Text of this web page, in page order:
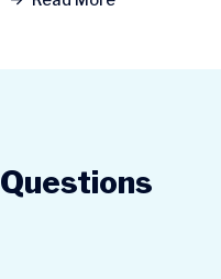
Questions